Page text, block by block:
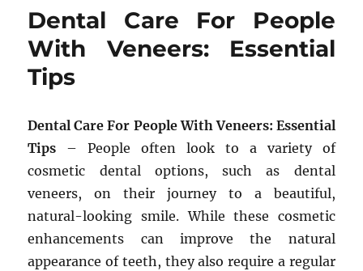
Dental Care For People
With Veneers: Essential
Tips
Dental Care For People With Veneers: Essential
Tips – People often look to a variety of
cosmetic dental options, such as dental
veneers, on their journey to a beautiful,
natural-looking smile. While these cosmetic
enhancements can improve the natural
appearance of teeth, they also require a regular